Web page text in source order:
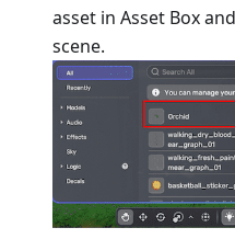
asset in Asset Box
scene.